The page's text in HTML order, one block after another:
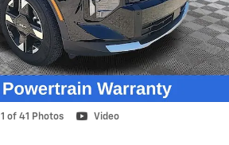
1 of 41 Photos Video